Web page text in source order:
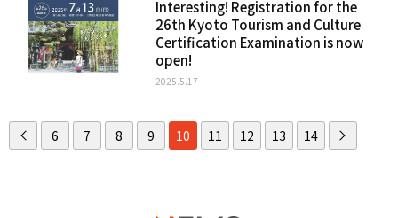
Interesting! Registration for the
26th Kyoto Tourism and Culture
Certification Examination is now
open!
2025.5.17
6 7 8 9 10 11 12 13 14